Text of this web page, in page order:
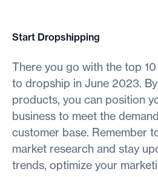
Start Dropshipping
There you go with the top
to dropship in June 2023.
products, you can position
business to meet the
customer base. Remember
market research and stay
trends, optimize your